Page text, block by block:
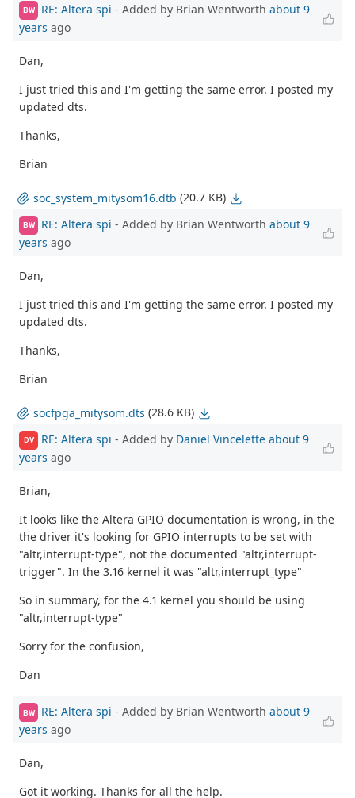
BW RE: Altera spi - Added by Brian Wentworth about 9
years ago
Dan,
I just tried this and I'm getting the same error. I posted my
updated dts.
Thanks,
Brian
soc_system_mitysom16.dtb (20.7 KB)
BW RE: Altera spi - Added by Brian Wentworth about 9
years ago
Dan,
I just tried this and I'm getting the same error. I posted my
updated dts.
Thanks,
Brian
socfpga_mitysom.dts (28.6 KB)
DV RE: Altera spi - Added by Daniel Vincelette about 9
years ago
Brian,
It looks like the Altera GPIO documentation is wrong, in the
the driver it's looking for GPIO interrupts to be set with
"altr,interrupt-type", not the documented "altr,interrupt-
trigger". In the 3.16 kernel it was "altr,interrupt_type"
So in summary, for the 4.1 kernel you should be using
"altr,interrupt-type"
Sorry for the confusion,
Dan
BW RE: Altera spi - Added by Brian Wentworth about 9
years ago
Dan,
Got it working. Thanks for all the help.